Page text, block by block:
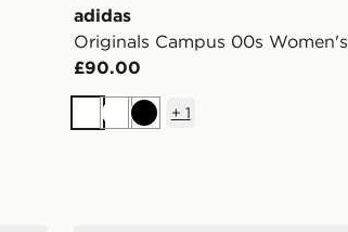
adidas
Originals Campus 00s Women's
£90.00
WhiteWhiteBlack
+ 1